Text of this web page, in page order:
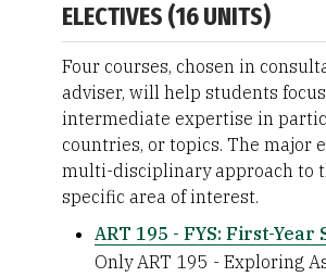
ELECTIVES (16 UNITS)
Four courses, chosen in
adviser, will help students
intermediate expertise in
countries, or topics. The major
multi-disciplinary approach to
specific area of interest.
ART 195 - FYS: First-Year
Only ART 195 - Exploring